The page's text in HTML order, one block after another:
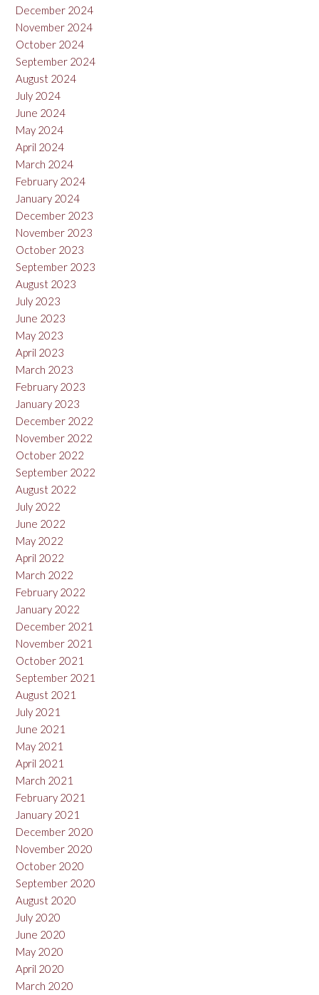
December 2024
November 2024
October 2024
September 2024
August 2024
July 2024
June 2024
May 2024
April 2024
March 2024
February 2024
January 2024
December 2023
November 2023
October 2023
September 2023
August 2023
July 2023
June 2023
May 2023
April 2023
March 2023
February 2023
January 2023
December 2022
November 2022
October 2022
September 2022
August 2022
July 2022
June 2022
May 2022
April 2022
March 2022
February 2022
January 2022
December 2021
November 2021
October 2021
September 2021
August 2021
July 2021
June 2021
May 2021
April 2021
March 2021
February 2021
January 2021
December 2020
November 2020
October 2020
September 2020
August 2020
July 2020
June 2020
May 2020
April 2020
March 2020